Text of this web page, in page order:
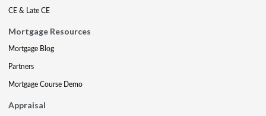
CE & Late CE
Mortgage Resources
Mortgage Blog
Partners
Mortgage Course Demo
Appraisal